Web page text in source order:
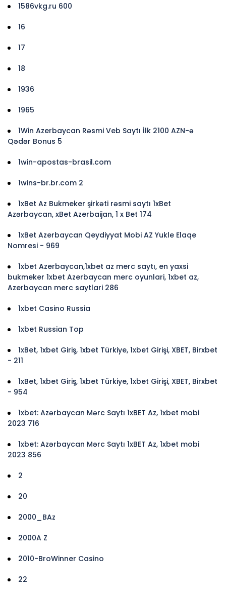
1586vkg.ru 600
16
17
18
1936
1965
1Win Azerbaycan Rəsmi Veb Saytı İlk 2100 AZN-ə
Qədər Bonus 5
1win-apostas-brasil.com
1wins-br.br.com 2
1xBet Az Bukmeker şirkəti rəsmi saytı 1xBet
Azərbaycan, xBet Azerbaijan, 1 x Bet 174
1xBet Azerbaycan Qeydiyyat Mobi AZ Yukle Elaqe
Nomresi - 969
1xbet Azerbaycan,1xbet az merc saytı, en yaxsi
bukmeker 1xbet Azerbaycan merc oyunlari, 1xbet az,
Azerbaycan merc saytlari 286
1xbet Casino Russia
1xbet Russian Top
1xBet, 1xbet Giriş, 1xbet Türkiye, 1xbet Girişi, XBET, Birxbet
- 211
1xBet, 1xbet Giriş, 1xbet Türkiye, 1xbet Girişi, XBET, Birxbet
- 954
1xbet: Azərbaycan Mərc Saytı 1xBET Az, 1xbet mobi
2023 716
1xbet: Azərbaycan Mərc Saytı 1xBET Az, 1xbet mobi
2023 856
2
20
2000_BAz
2000A Z
2010-BroWinner Casino
22